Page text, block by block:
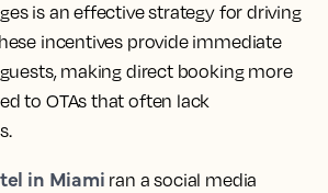
is an effective strategy for driving
incentives provide immediate
making direct booking more
to OTAs that often lack
in Miami ran a social media